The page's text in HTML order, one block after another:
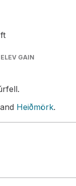
ft
ELEV GAIN
Heiðmörk.